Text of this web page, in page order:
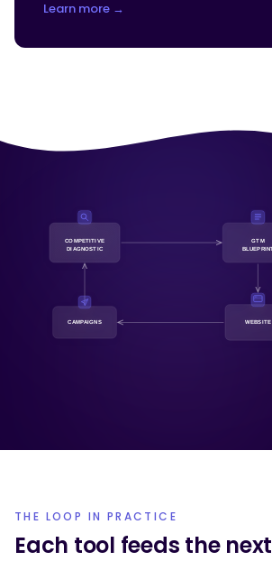
Learn more →
THE LOOP IN PRACTICE
Each tool feeds the next